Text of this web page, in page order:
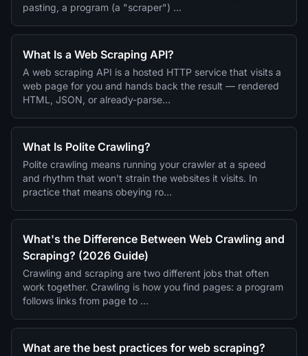
pasting, a program (a "scraper") …
What Is a Web Scraping API?
A web scraping API is a hosted HTTP service that visits a
web page for you and hands back the result — rendered
HTML, JSON, or already-parse…
What Is Polite Crawling?
Polite crawling means running your crawler at a speed
and rhythm that won't strain the websites it visits. In
practice that means obeying ro…
What's the Difference Between Web Crawling and
Scraping? (2026 Guide)
Crawling and scraping are two different jobs that often
work together. Crawling is how you find pages: a program
follows links from page to …
What are the best practices for web scraping?